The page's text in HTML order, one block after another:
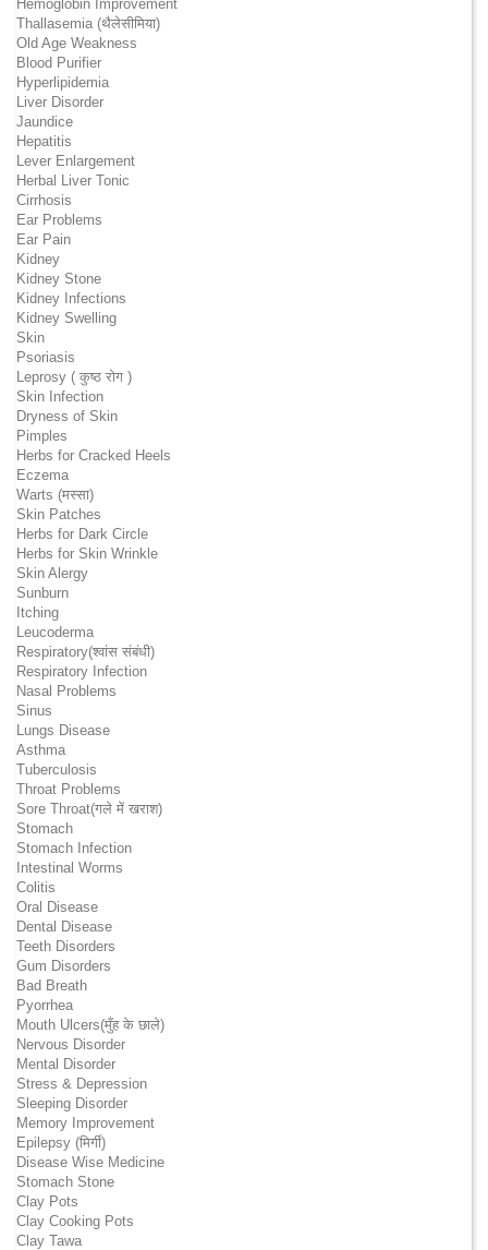
Hemoglobin Improvement
Thallasemia (थैलेसीमिया)
Old Age Weakness
Blood Purifier
Hyperlipidemia
Liver Disorder
Jaundice
Hepatitis
Lever Enlargement
Herbal Liver Tonic
Cirrhosis
Ear Problems
Ear Pain
Kidney
Kidney Stone
Kidney Infections
Kidney Swelling
Skin
Psoriasis
Leprosy ( कुष्ठ रोग )
Skin Infection
Dryness of Skin
Pimples
Herbs for Cracked Heels
Eczema
Warts (मस्सा)
Skin Patches
Herbs for Dark Circle
Herbs for Skin Wrinkle
Skin Alergy
Sunburn
Itching
Leucoderma
Respiratory(श्वांस संबंधी)
Respiratory Infection
Nasal Problems
Sinus
Lungs Disease
Asthma
Tuberculosis
Throat Problems
Sore Throat(गले में खराश)
Stomach
Stomach Infection
Intestinal Worms
Colitis
Oral Disease
Dental Disease
Teeth Disorders
Gum Disorders
Bad Breath
Pyorrhea
Mouth Ulcers(मुँह के छाले)
Nervous Disorder
Mental Disorder
Stress & Depression
Sleeping Disorder
Memory Improvement
Epilepsy (मिर्गी)
Disease Wise Medicine
Stomach Stone
Clay Pots
Clay Cooking Pots
Clay Tawa